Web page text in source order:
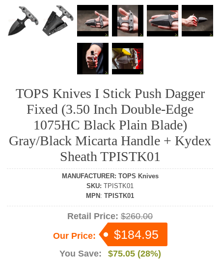
TOPS Knives I Stick Push Dagger
Fixed (3.50 Inch Double-Edge
1075HC Black Plain Blade)
Gray/Black Micarta Handle + Kydex
Sheath TPISTK01
MANUFACTURER: TOPS Knives
SKU: TPISTK01
MPN : TPISTK01
Retail Price: $260.00
Our Price:
$184.95
You Save: $75.05 (28%)